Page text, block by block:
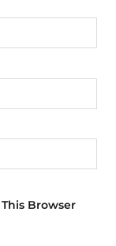
Browser